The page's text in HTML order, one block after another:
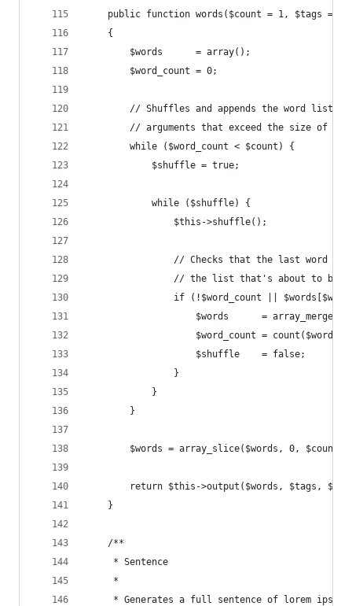
public function words($count = 1, $tags =
    {
        $words      = array();
        $word_count = 0;
// Shuffles and appends the word list
// arguments that exceed the size of
        while ($word_count < $count) {
            $shuffle = true;
            while ($shuffle) {
                $this->shuffle();
// Checks that the last word of
// the list that's about to be
if (!$word_count ||
$words      =
                    $word_count = count($words);
                    $shuffle    = false;
                }
            }
        }
        $words = array_slice($words, 0, $count);
return $this->output($words, $tags,
    }
    /**
     * Sentence
     *
     * Generates a full sentence of lorem ipsum.